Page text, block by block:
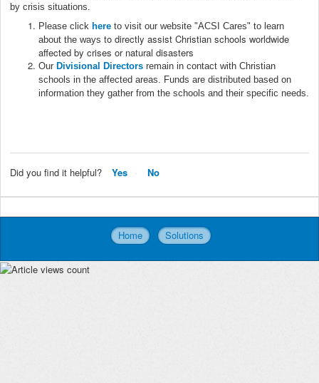
by crisis situations.
Please click here to visit our website "ACSI Cares" to learn
about the ways to directly assist Christian schools worldwide
affected by crises or natural disasters
Our Divisional Directors remain in contact with Christian
schools in the affected areas. Funds are distributed based on
information they gather from the schools and their specific needs.
Did you find it helpful? Yes No
Home Solutions